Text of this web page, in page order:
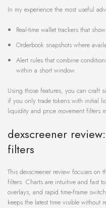
In my experience the most useful
Real-time wallet trackers that
Orderbook snapshots where
Alert rules that combine
within a short window.
Using those features, you can craft
if you only trade tokens with initial
liquidity and price movement filters
dexscreener
filters
This dexscreener review focuses on
filters. Charts are intuitive and fast
overlays, and rapid time-frame
keeps the latest time visible without